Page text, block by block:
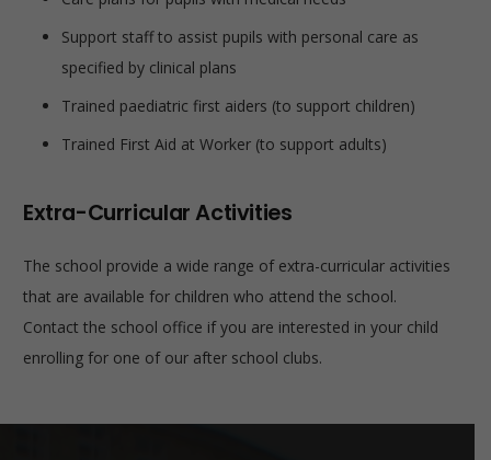
Support staff to assist pupils with personal care as
specified by clinical plans
Trained paediatric first aiders (to support children)
Trained First Aid at Worker (to support adults)
Extra-Curricular Activities
The school provide a wide range of extra-curricular activities
that are available for children who attend the school.
Contact the school office if you are interested in your child
enrolling for one of our after school clubs.